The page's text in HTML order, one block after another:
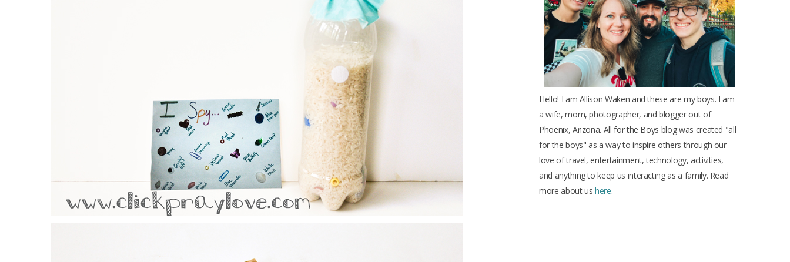
m
t
Hello! I am Allison Waken and these are my boys. I am
a wife, mom, photographer, and blogger out of
Phoenix, Arizona. All for the Boys blog was created "all
for the boys" as a way to inspire others through our
love of travel, entertainment, technology, activities,
and anything to keep us interacting as a family. Read
more about ushere.